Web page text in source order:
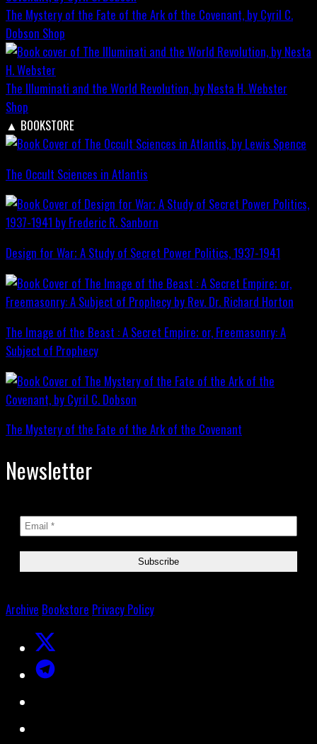
The Mystery of the Fate of the Ark of the Covenant, by Cyril C.
Dobson Shop
The Illuminati and the World Revolution, by Nesta H. Webster
Shop
▲ BOOKSTORE
The Occult Sciences in Atlantis
Design for War; A Study of Secret Power Politics, 1937-1941
The Image of the Beast : A Secret Empire; or, Freemasonry: A
Subject of Prophecy
The Mystery of the Fate of the Ark of the Covenant
Newsletter
Archive Bookstore Privacy Policy